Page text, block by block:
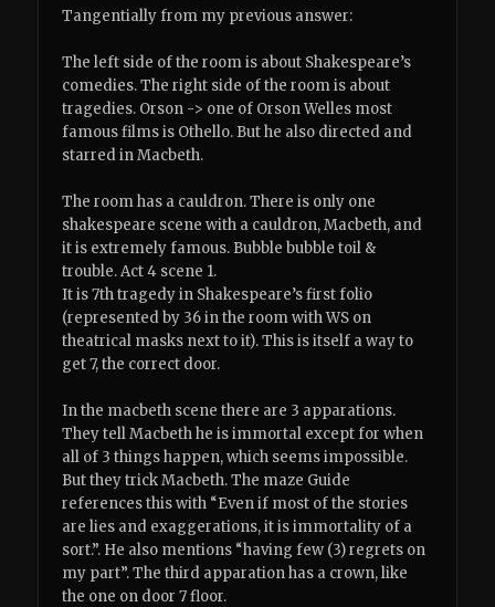
Tangentially from my previous answer:
The left side of the room is about Shakespeare’s
comedies. The right side of the room is about
tragedies. Orson -> one of Orson Welles most
famous films is Othello. But he also directed and
starred in Macbeth.
The room has a cauldron. There is only one
shakespeare scene with a cauldron, Macbeth, and
it is extremely famous. Bubble bubble toil &
trouble. Act 4 scene 1.
It is 7th tragedy in Shakespeare’s first folio
(represented by 36 in the room with WS on
theatrical masks next to it). This is itself a way to
get 7, the correct door.
In the macbeth scene there are 3 apparations.
They tell Macbeth he is immortal except for when
all of 3 things happen, which seems impossible.
But they trick Macbeth. The maze Guide
references this with “Even if most of the stories
are lies and exaggerations, it is immortality of a
sort.”. He also mentions “having few (3) regrets on
my part”. The third apparation has a crown, like
the one on door 7 floor.